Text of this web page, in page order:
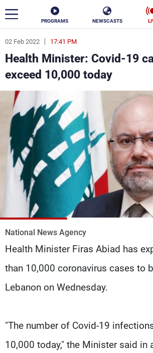
PROGRAMS NEWSCASTS
02 Feb 2022 17:41 PM
Health Minister: Covid-19
exceed 10,000 today
National News Agency
Health Minister Firas Abiad has
than 10,000 coronavirus cases to
Lebanon on Wednesday.
"The number of Covid-19
10,000 today," the Minister said in
ar
News
Politics
Life
Varieties Sports
The Programs
Schedule
Watch
Frequencies
Production
Contact Us
Privacy Policy